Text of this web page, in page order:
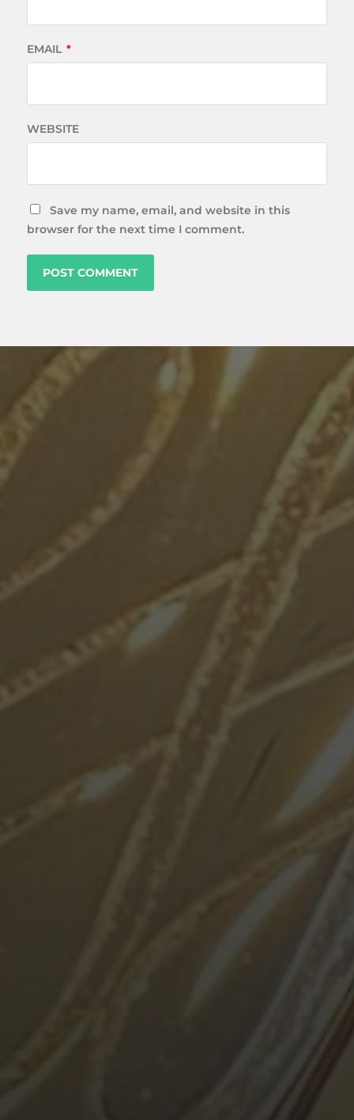
EMAIL *
WEBSITE
Save my name, email, and website in this
browser for the next time I comment.